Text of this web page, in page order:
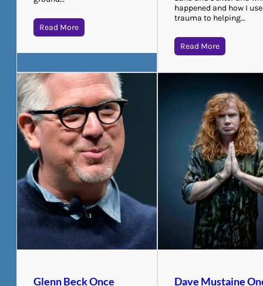
Read More
happened and how I
trauma to helping…
Read More
Glenn Beck Once
Dave Mustaine